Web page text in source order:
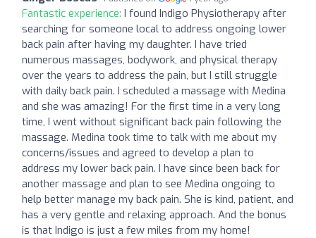
Fantastic experience: I found Indigo Physiotherapy after
searching for someone local to address ongoing lower
back pain after having my daughter. I have tried
numerous massages, bodywork, and physical therapy
over the years to address the pain, but I still struggle
with daily back pain. I scheduled a massage with Medina
and she was amazing! For the first time in a very long
time, I went without significant back pain following the
massage. Medina took time to talk with me about my
concerns/issues and agreed to develop a plan to
address my lower back pain. I have since been back for
another massage and plan to see Medina ongoing to
help better manage my back pain. She is kind, patient, and
has a very gentle and relaxing approach. And the bonus
is that Indigo is just a few miles from my home!